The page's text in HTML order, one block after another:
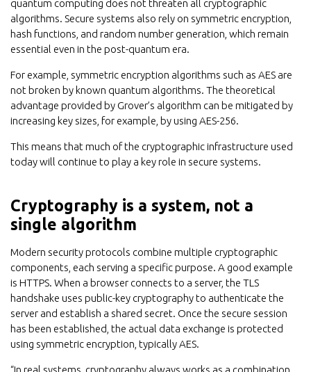
quantum computing does not threaten all cryptographic
algorithms. Secure systems also rely on symmetric encryption,
hash functions, and random number generation, which remain
essential even in the post-quantum era.
For example, symmetric encryption algorithms such as AES are
not broken by known quantum algorithms. The theoretical
advantage provided by Grover’s algorithm can be mitigated by
increasing key sizes, for example, by using AES-256.
This means that much of the cryptographic infrastructure used
today will continue to play a key role in secure systems.
Cryptography is a system, not a
single algorithm
Modern security protocols combine multiple cryptographic
components, each serving a specific purpose. A good example
is HTTPS. When a browser connects to a server, the TLS
handshake uses public-key cryptography to authenticate the
server and establish a shared secret. Once the secure session
has been established, the actual data exchange is protected
using symmetric encryption, typically AES.
“In real systems, cryptography always works as a combination